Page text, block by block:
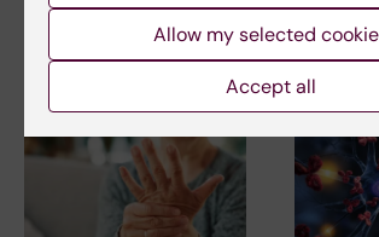
Related articles
Allow my selected
Accept all